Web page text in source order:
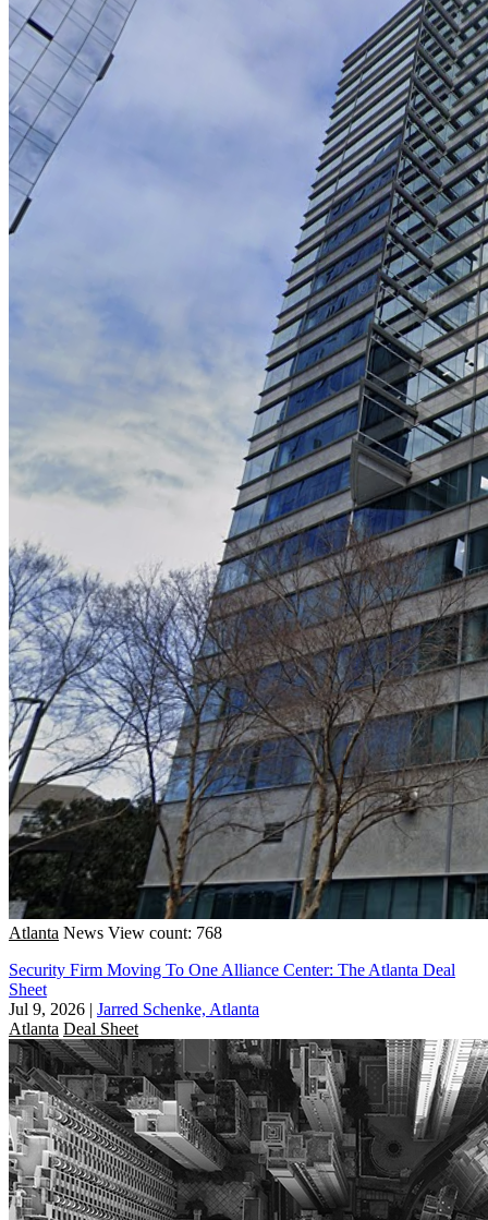
Atlanta News View count: 768
Security Firm Moving To One Alliance Center: The Atlanta Deal
Sheet
Jul 9, 2026 | Jarred Schenke, Atlanta
Atlanta Deal Sheet